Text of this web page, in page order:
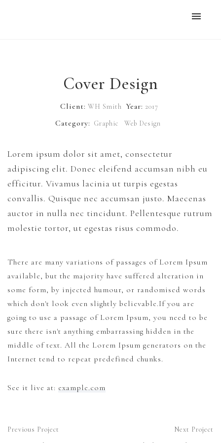
Six Cinder Blocks…
Six Cinder Blocks on Top of a Wall
Full Color Copies
Cart
Cover Design
Client: WH Smith Year: 2017
Category: Graphic Web Design
Lorem ipsum dolor sit amet, consectetur
adipiscing elit. Donec eleifend accumsan nibh eu
efficitur. Vivamus lacinia ut turpis egestas
convallis. Quisque nec accumsan justo. Maecenas
auctor in nulla nec tincidunt. Pellentesque rutrum
molestie tortor, ut egestas risus commodo.
There are many variations of passages of Lorem Ipsum
available, but the majority have suffered alteration in
some form, by injected humour, or randomised words
which don't look even slightly believable.If you are
going to use a passage of Lorem Ipsum, you need to be
sure there isn't anything embarrassing hidden in the
middle of text. All the Lorem Ipsum generators on the
Internet tend to repeat predefined chunks.
See it live at: example.com
Previous Project Next Project